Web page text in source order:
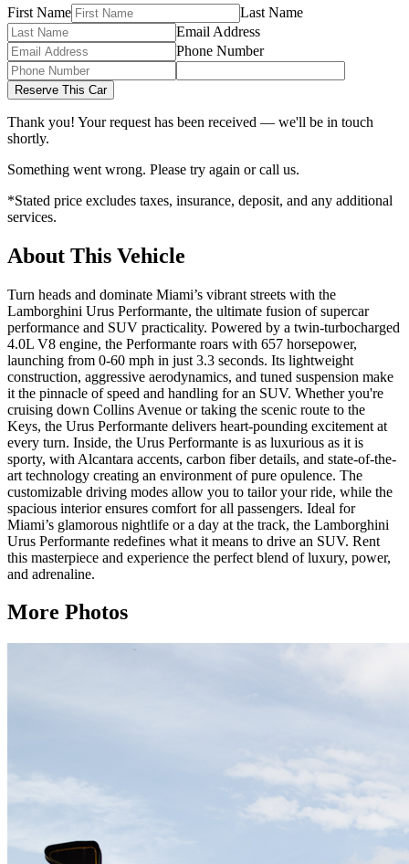
First Name
Last Name
Email Address
Phone Number
Reserve This Car
Thank you! Your request has been received — we'll be in touch
shortly.
Something went wrong. Please try again or call us.
*Stated price excludes taxes, insurance, deposit, and any additional
services.
About This Vehicle
Turn heads and dominate Miami’s vibrant streets with the
Lamborghini Urus Performante, the ultimate fusion of supercar
performance and SUV practicality. Powered by a twin-turbocharged
4.0L V8 engine, the Performante roars with 657 horsepower,
launching from 0-60 mph in just 3.3 seconds. Its lightweight
construction, aggressive aerodynamics, and tuned suspension make
it the pinnacle of speed and handling for an SUV. Whether you're
cruising down Collins Avenue or taking the scenic route to the
Keys, the Urus Performante delivers heart-pounding excitement at
every turn. Inside, the Urus Performante is as luxurious as it is
sporty, with Alcantara accents, carbon fiber details, and state-of-the-
art technology creating an environment of pure opulence. The
customizable driving modes allow you to tailor your ride, while the
spacious interior ensures comfort for all passengers. Ideal for
Miami’s glamorous nightlife or a day at the track, the Lamborghini
Urus Performante redefines what it means to drive an SUV. Rent
this masterpiece and experience the perfect blend of luxury, power,
and adrenaline.
More Photos